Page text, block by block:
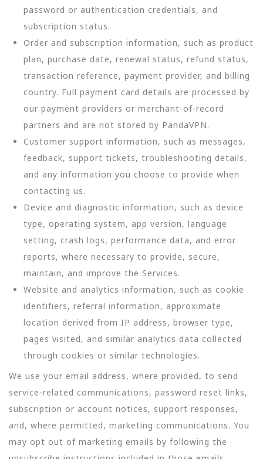
password or authentication credentials, and
subscription status.
Order and subscription information, such as product
plan, purchase date, renewal status, refund status,
transaction reference, payment provider, and billing
country. Full payment card details are processed by
our payment providers or merchant-of-record
partners and are not stored by PandaVPN.
Customer support information, such as messages,
feedback, support tickets, troubleshooting details,
and any information you choose to provide when
contacting us.
Device and diagnostic information, such as device
type, operating system, app version, language
setting, crash logs, performance data, and error
reports, where necessary to provide, secure,
maintain, and improve the Services.
Website and analytics information, such as cookie
identifiers, referral information, approximate
location derived from IP address, browser type,
pages visited, and similar analytics data collected
through cookies or similar technologies.
We use your email address, where provided, to send
service-related communications, password reset links,
subscription or account notices, support responses,
and, where permitted, marketing communications. You
may opt out of marketing emails by following the